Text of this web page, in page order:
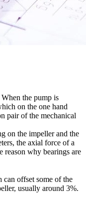
the pump is
on the one hand
pair of the mechanical
on the impeller and the
the axial force of a
reason why bearings are
offset some of the
usually around 3%.